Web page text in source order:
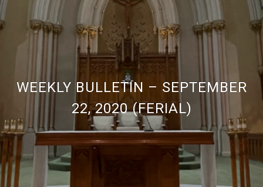
WEEKLY BULLETIN – SEPTEMBER
22, 2020 (FERIAL)